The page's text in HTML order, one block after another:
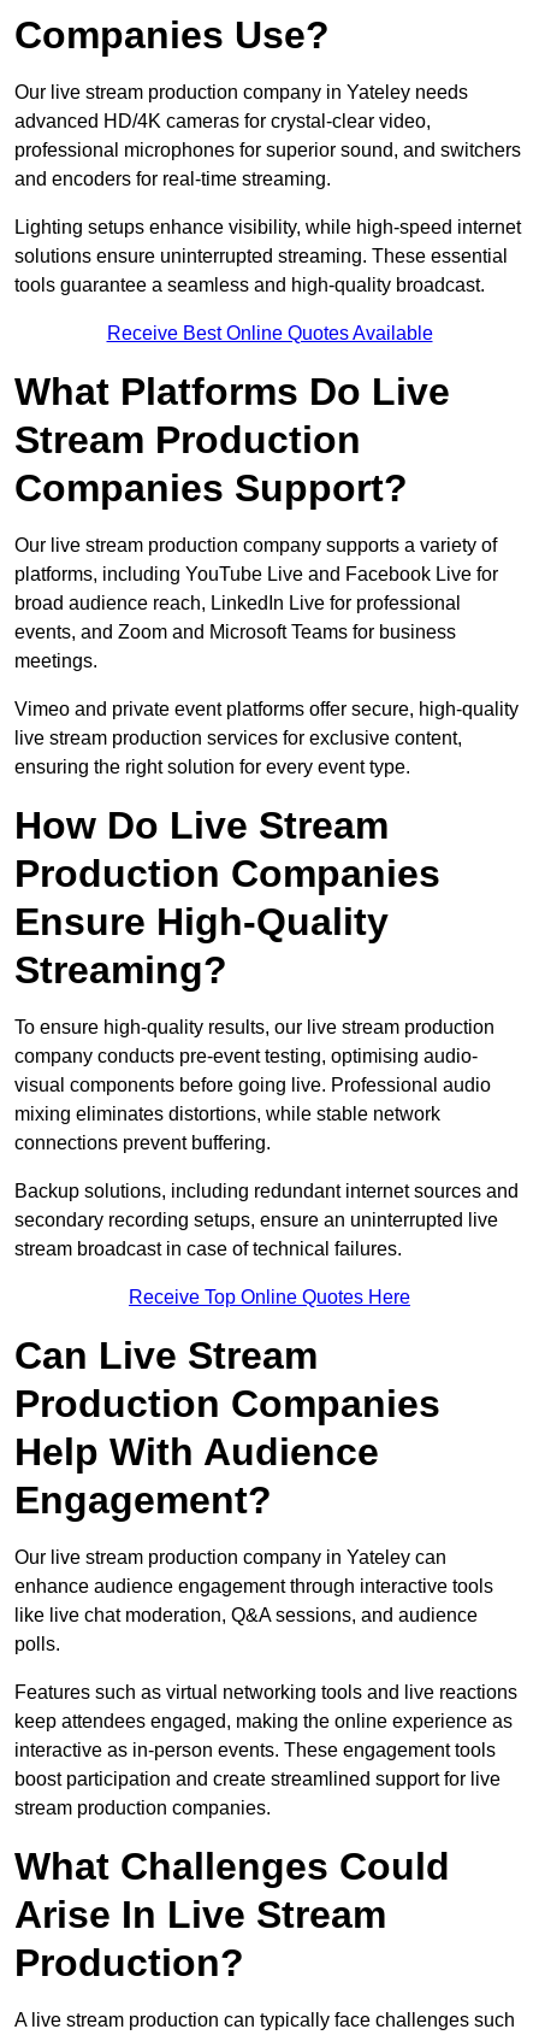
Companies Use?
Our live stream production company in Yateley needs
advanced HD/4K cameras for crystal-clear video,
professional microphones for superior sound, and switchers
and encoders for real-time streaming.
Lighting setups enhance visibility, while high-speed internet
solutions ensure uninterrupted streaming. These essential
tools guarantee a seamless and high-quality broadcast.
Receive Best Online Quotes Available
What Platforms Do Live
Stream Production
Companies Support?
Our live stream production company supports a variety of
platforms, including YouTube Live and Facebook Live for
broad audience reach, LinkedIn Live for professional
events, and Zoom and Microsoft Teams for business
meetings.
Vimeo and private event platforms offer secure, high-quality
live stream production services for exclusive content,
ensuring the right solution for every event type.
How Do Live Stream
Production Companies
Ensure High-Quality
Streaming?
To ensure high-quality results, our live stream production
company conducts pre-event testing, optimising audio-
visual components before going live. Professional audio
mixing eliminates distortions, while stable network
connections prevent buffering.
Backup solutions, including redundant internet sources and
secondary recording setups, ensure an uninterrupted live
stream broadcast in case of technical failures.
Receive Top Online Quotes Here
Can Live Stream
Production Companies
Help With Audience
Engagement?
Our live stream production company in Yateley can
enhance audience engagement through interactive tools
like live chat moderation, Q&A sessions, and audience
polls.
Features such as virtual networking tools and live reactions
keep attendees engaged, making the online experience as
interactive as in-person events. These engagement tools
boost participation and create streamlined support for live
stream production companies.
What Challenges Could
Arise In Live Stream
Production?
A live stream production can typically face challenges such